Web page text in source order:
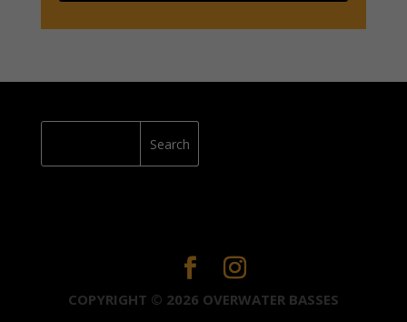
COPYRIGHT © 2026 OVERWATER BASSES